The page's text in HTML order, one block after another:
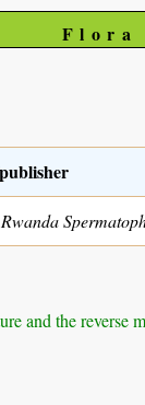
Flora
and the reverse